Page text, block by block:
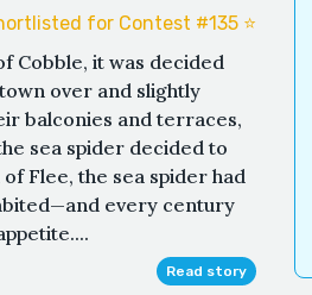
for Contest #135 ⭐️
Cobble, it was decided
over and slightly
balconies and terraces,
sea spider decided to
Flee, the sea spider had
every century
Read story